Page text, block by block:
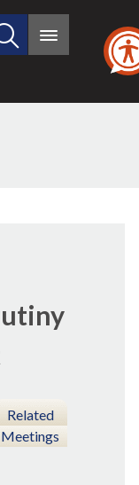
Search
site
Main
Related
Meetings